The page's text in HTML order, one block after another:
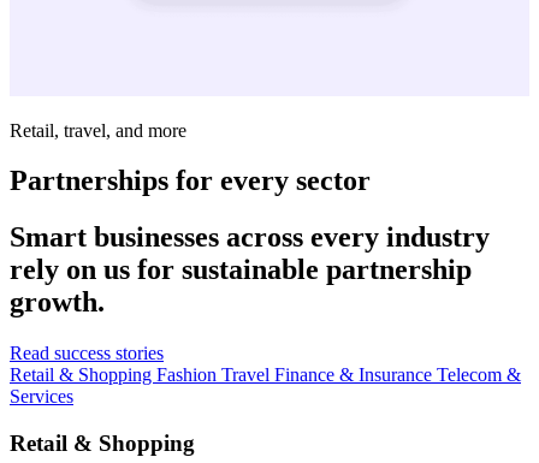
Retail, travel, and more
Partnerships for every sector
Smart businesses across every industry
rely on us for sustainable partnership
growth.
Read success stories
Retail & Shopping Fashion Travel Finance & Insurance Telecom &
Services
Retail & Shopping